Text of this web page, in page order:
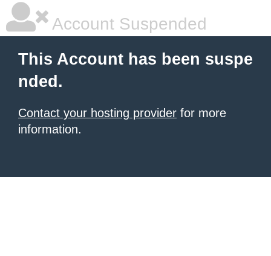
Account Suspended
This Account has been suspe
nded.
Contact your hosting provider for more
information.